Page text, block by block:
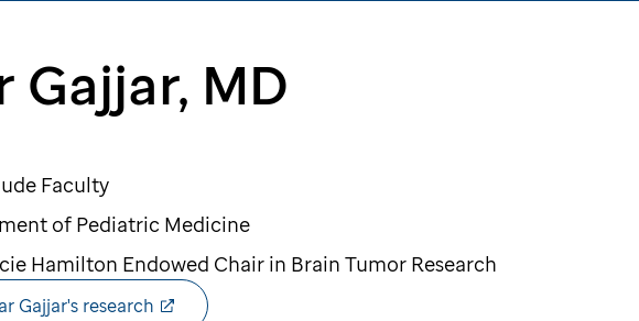
Gajjar, MD
Faculty
of Pediatric Medicine
Hamilton Endowed Chair in Brain Tumor Research
Gajjar's research